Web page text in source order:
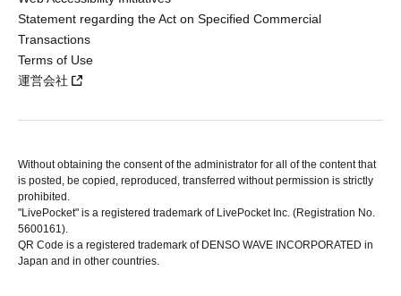
Statement regarding the Act on Specified Commercial
Transactions
Terms of Use
運営会社
Without obtaining the consent of the administrator for all of the content that
is posted, be copied, reproduced, transferred without permission is strictly
prohibited.
"LivePocket" is a registered trademark of LivePocket Inc. (Registration No.
5600161).
QR Code is a registered trademark of DENSO WAVE INCORPORATED in
Japan and in other countries.